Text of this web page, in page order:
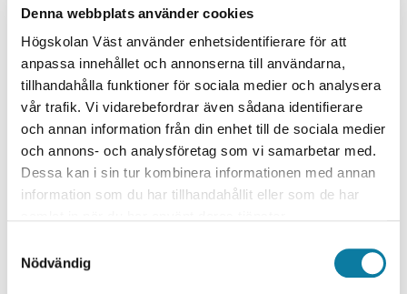
Denna webbplats använder cookies
Högskolan Väst använder enhetsidentifierare för att
anpassa innehållet och annonserna till användarna,
tillhandahålla funktioner för sociala medier och analysera
vår trafik. Vi vidarebefordrar även sådana identifierare
och annan information från din enhet till de sociala medier
och annons- och analysföretag som vi samarbetar med.
Dessa kan i sin tur kombinera informationen med annan
information som du har tillhandahållit eller som de har
Nödvändig
research within WIL. The following criteria's will be
applied in the review process:
Relevance for the conference
The potential of supporting the development of
WIL (within and outside of the university)
Clear and transparent question and solid studies
(or reasoning if not research paper)
All contributions will be reviewed by two experts in the